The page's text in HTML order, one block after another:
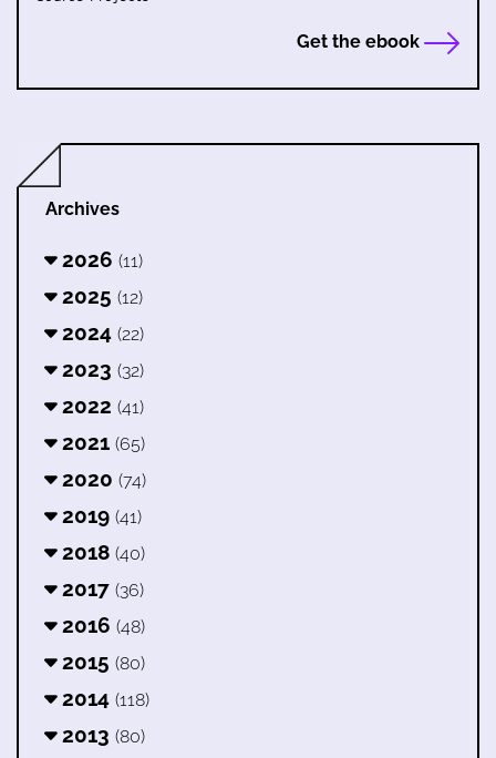
Get the ebook
Archives
2026 (11)
2025 (12)
2024 (22)
2023 (32)
2022 (41)
2021 (65)
2020 (74)
2019 (41)
2018 (40)
2017 (36)
2016 (48)
2015 (80)
2014 (118)
2013 (80)